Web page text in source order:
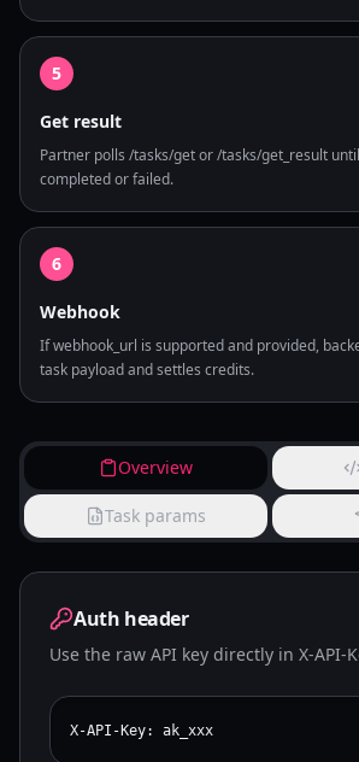
5
Get result
Partner polls /tasks/get or /tasks/get_result
completed or failed.
6
Webhook
If webhook_url is supported and provided,
task payload and settles credits.
Overview
Task params
Auth header
Use the raw API key directly in X-API-
X-API-Key: ak_xxx